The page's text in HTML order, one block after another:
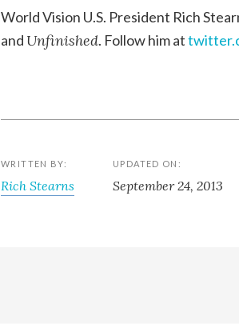
World Vision U.S. President Rich
and Unfinished. Follow him at
WRITTEN BY:
Rich Stearns
UPDATED ON:
September 24, 2013